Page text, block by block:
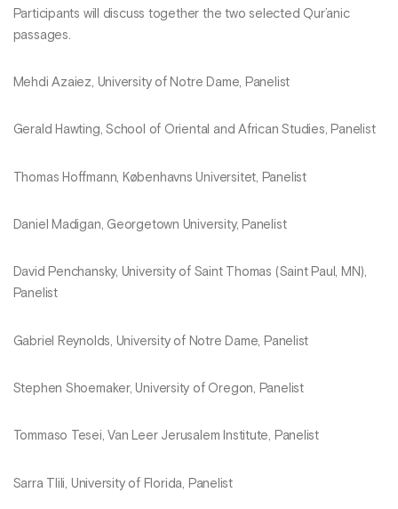
Participants will discuss together the two selected Qur’anic
passages.
Mehdi Azaiez, University of Notre Dame, Panelist
Gerald Hawting, School of Oriental and African Studies, Panelist
Thomas Hoffmann, Københavns Universitet, Panelist
Daniel Madigan, Georgetown University, Panelist
David Penchansky, University of Saint Thomas (Saint Paul, MN),
Panelist
Gabriel Reynolds, University of Notre Dame, Panelist
Stephen Shoemaker, University of Oregon, Panelist
Tommaso Tesei, Van Leer Jerusalem Institute, Panelist
Sarra Tlili, University of Florida, Panelist